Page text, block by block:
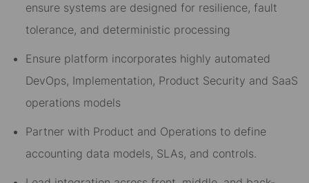
ensure systems are designed for resilience, fault
tolerance, and deterministic processing
Ensure platform incorporates highly automated
DevOps, Implementation, Product Security and SaaS
operations models
Partner with Product and Operations to define
accounting data models, SLAs, and controls.